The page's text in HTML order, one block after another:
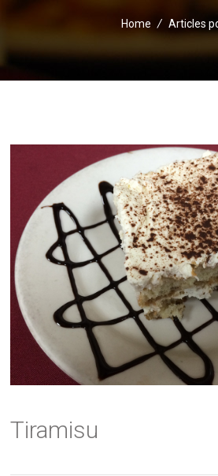
Home / Articles
Tiramisu